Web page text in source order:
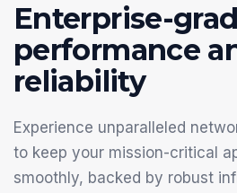
Enterprise-
performance
reliability
Experience unparalleled
to keep your mission-critical
smoothly, backed by robust